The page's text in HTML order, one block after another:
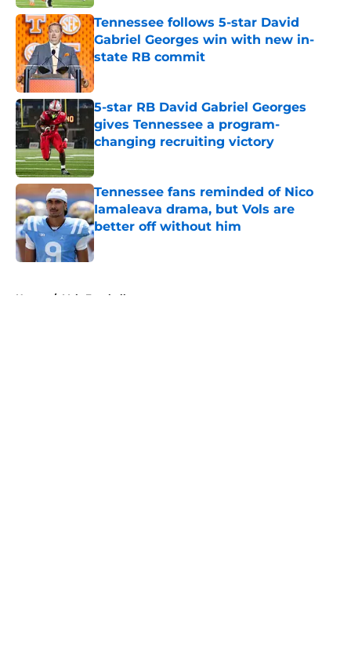
Tennessee follows 5-star David
Gabriel Georges win with new in-
state RB commit
Published by on Invalid Date
5-star RB David Gabriel Georges
gives Tennessee a program-
changing recruiting victory
Published by on Invalid Date
Tennessee fans reminded of Nico
Iamaleava drama, but Vols are
better off without him
Published by on Invalid Date
Home / Vols Football